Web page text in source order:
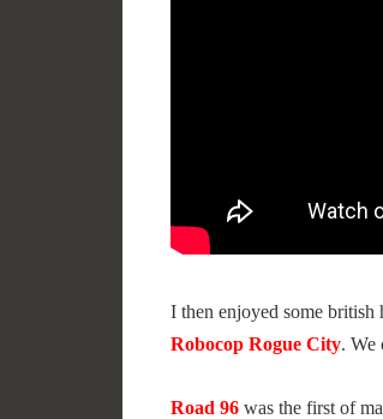
I then enjoyed some british
Robocop Rogue City. We
Road 96 was the first of